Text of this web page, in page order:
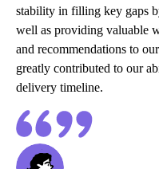
stability in filling key gaps
well as providing valuable
and recommendations to
greatly contributed to our
delivery timeline.